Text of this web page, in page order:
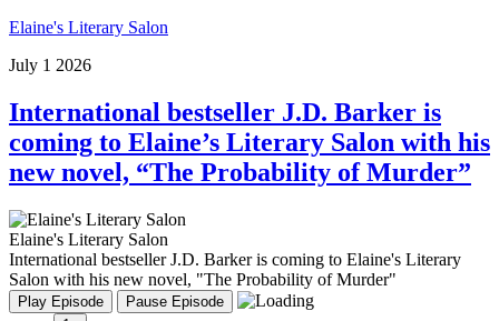
Elaine's Literary Salon
July 1 2026
International bestseller J.D. Barker is
coming to Elaine’s Literary Salon with his
new novel, “The Probability of Murder”
Elaine's Literary Salon
International bestseller J.D. Barker is coming to Elaine's Literary
Salon with his new novel, "The Probability of Murder"
Play Episode
Pause Episode